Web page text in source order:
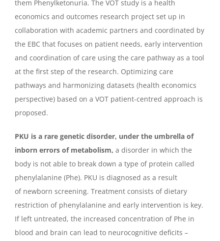
them Phenylketonuria. The VOT study is a health
economics and outcomes research project set up in
collaboration with academic partners and coordinated by
the EBC that focuses on patient needs, early intervention
and coordination of care using the care pathway as a tool
at the first step of the research. Optimizing care
pathways and harmonizing datasets (health economics
perspective) based on a VOT patient-centred approach is
proposed.
PKU is a rare genetic disorder, under the umbrella of
inborn errors of metabolism, a disorder in which the
body is not able to break down a type of protein called
phenylalanine (Phe). PKU is diagnosed as a result
of newborn screening. Treatment consists of dietary
restriction of phenylalanine and early intervention is key.
If left untreated, the increased concentration of Phe in
blood and brain can lead to neurocognitive deficits –